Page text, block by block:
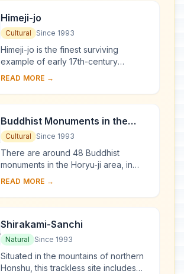
Himeji-jo
Cultural Since 1993
Himeji-jo is the finest surviving
example of early 17th-century
Japanese castle architecture,
developed systems of...
READ MORE →
Buddhist Monuments in the
Horyu-ji Area
Cultural Since 1993
There are around 48 Buddhist
monuments in the Horyu-ji area, in
Nara Prefecture. Several date from
making them some...
READ MORE →
Shirakami-Sanchi
Natural Since 1993
Situated in the mountains of northern
Honshu, this trackless site includes